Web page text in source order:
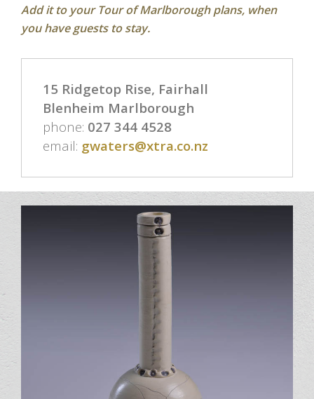
Add it to your Tour of Marlborough plans, when
you have guests to stay.
15 Ridgetop Rise, Fairhall
Blenheim Marlborough
phone: 027 344 4528
email: gwaters@xtra.co.nz